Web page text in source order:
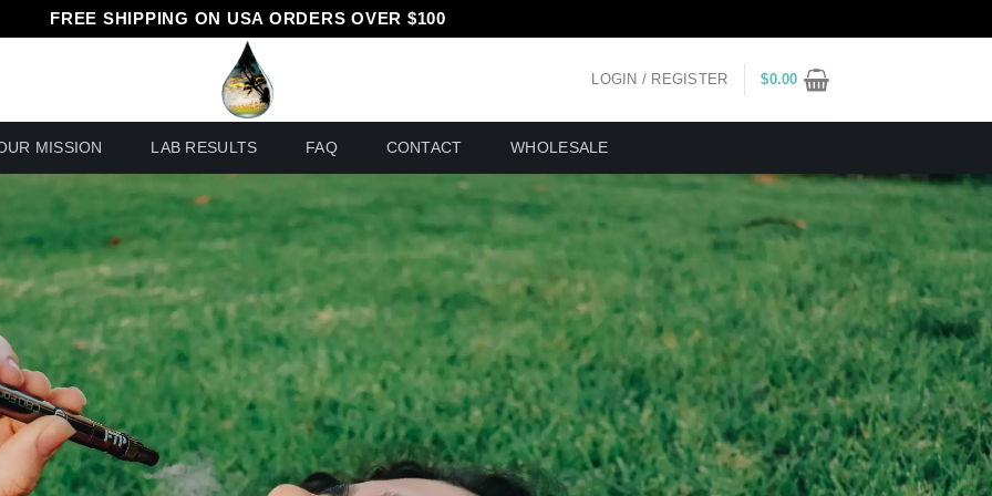
FREE SHIPPING ON USA ORDERS OVER $100
LOGIN / REGISTER $0.00
MISSION LAB RESULTS FAQ CONTACT WHOLESALE